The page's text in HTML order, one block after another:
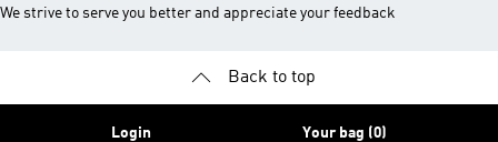
We strive to serve you better and appreciate your feedback
Back to top
Login Your bag (0)